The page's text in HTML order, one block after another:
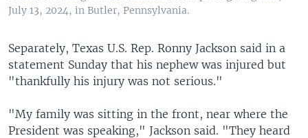
July 13, 2024, in Butler, Pennsylvania.
Separately, Texas U.S. Rep. Ronny Jackson said in a
statement Sunday that his nephew was injured but
"thankfully his injury was not serious."
"My family was sitting in the front, near where the
President was speaking," Jackson said. "They heard